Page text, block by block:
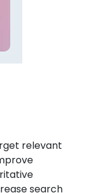
relevant
search